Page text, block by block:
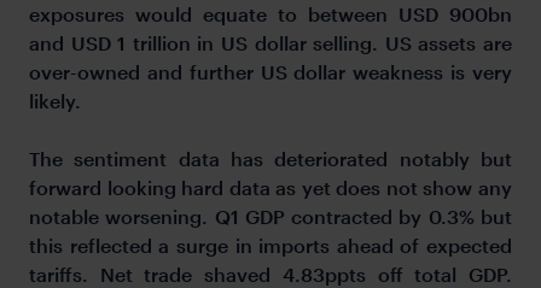
exposures would equate to between USD 900bn
and USD 1 trillion in US dollar selling. US assets are
over-owned and further US dollar weakness is very
likely.
The sentiment data has deteriorated notably but
forward looking hard data as yet does not show any
notable worsening. Q1 GDP contracted by 0.3% but
this reflected a surge in imports ahead of expected
tariffs. Net trade shaved 4.83ppts off total GDP.